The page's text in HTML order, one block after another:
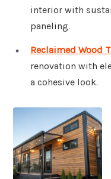
interior with
paneling.
Reclaimed Wood
renovation with
a cohesive look.